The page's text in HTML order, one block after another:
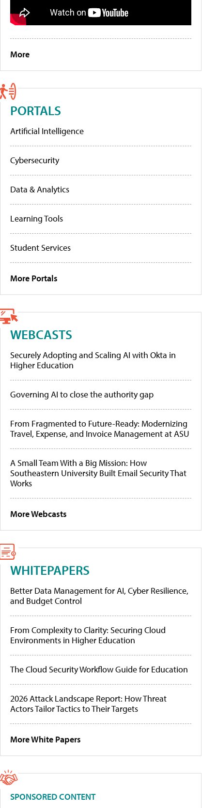
More
PORTALS
Artificial Intelligence
Cybersecurity
Data & Analytics
Learning Tools
Student Services
More Portals
WEBCASTS
Securely Adopting and Scaling AI with Okta in
Higher Education
Governing AI to close the authority gap
From Fragmented to Future-Ready: Modernizing
Travel, Expense, and Invoice Management at ASU
A Small Team With a Big Mission: How
Southeastern University Built Email Security That
Works
More Webcasts
WHITEPAPERS
Better Data Management for AI, Cyber Resilience,
and Budget Control
From Complexity to Clarity: Securing Cloud
Environments in Higher Education
The Cloud Security Workflow Guide for Education
2026 Attack Landscape Report: How Threat
Actors Tailor Tactics to Their Targets
More White Papers
SPONSORED CONTENT